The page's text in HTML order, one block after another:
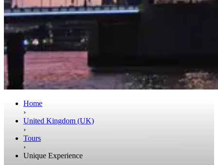
Home
›
United Kingdom (UK)
›
Tours
›
Unique Experience